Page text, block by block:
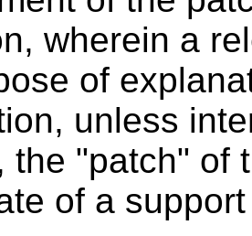
wherein a
of
unless
the "patch" of
of a